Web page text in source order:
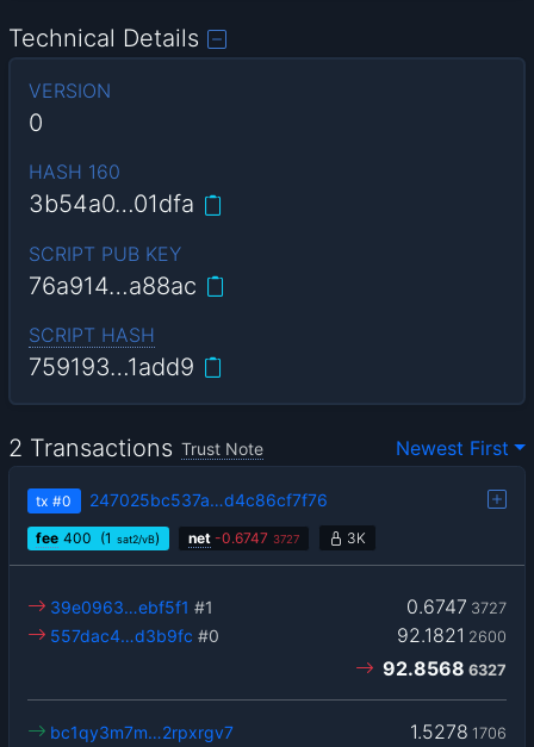
Technical Details
VERSION
0
HASH 160
3b54a0…01dfa
SCRIPT PUB KEY
76a914…a88ac
SCRIPT HASH
759193…1add9
2 Transactions Trust Note Newest First
tx #0 247025bc537a…d4c86cf7f76
fee 400 (1 sat2/vB) net -0.6747 3727 3K
0.6747 3727
39e0963…ebf5f1 #1
92.1821 2600
557dac4…d3b9fc #0
92.8568 6327
1.5278 1706
bc1qy3m7m…2rpxrgv7